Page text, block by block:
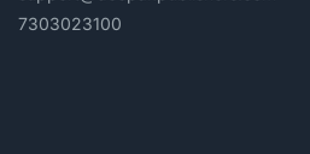
7303023100